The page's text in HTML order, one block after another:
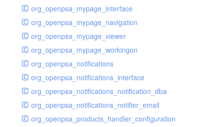
org_openpsa_mypage_interface
org_openpsa_mypage_navigation
org_openpsa_mypage_viewer
org_openpsa_mypage_workingon
org_openpsa_notifications
org_openpsa_notifications_interface
org_openpsa_notifications_notification_dba
org_openpsa_notifications_notifier_email
org_openpsa_products_handler_configuration